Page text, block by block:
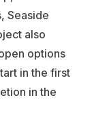
Seaside
also
options
in the first
in the